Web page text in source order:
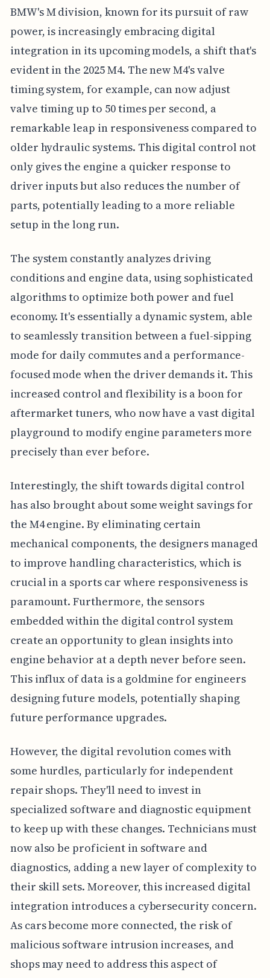
BMW's M division, known for its pursuit of raw
power, is increasingly embracing digital
integration in its upcoming models, a shift that's
evident in the 2025 M4. The new M4's valve
timing system, for example, can now adjust
valve timing up to 50 times per second, a
remarkable leap in responsiveness compared to
older hydraulic systems. This digital control not
only gives the engine a quicker response to
driver inputs but also reduces the number of
parts, potentially leading to a more reliable
setup in the long run.
The system constantly analyzes driving
conditions and engine data, using sophisticated
algorithms to optimize both power and fuel
economy. It's essentially a dynamic system, able
to seamlessly transition between a fuel-sipping
mode for daily commutes and a performance-
focused mode when the driver demands it. This
increased control and flexibility is a boon for
aftermarket tuners, who now have a vast digital
playground to modify engine parameters more
precisely than ever before.
Interestingly, the shift towards digital control
has also brought about some weight savings for
the M4 engine. By eliminating certain
mechanical components, the designers managed
to improve handling characteristics, which is
crucial in a sports car where responsiveness is
paramount. Furthermore, the sensors
embedded within the digital control system
create an opportunity to glean insights into
engine behavior at a depth never before seen.
This influx of data is a goldmine for engineers
designing future models, potentially shaping
future performance upgrades.
However, the digital revolution comes with
some hurdles, particularly for independent
repair shops. They'll need to invest in
specialized software and diagnostic equipment
to keep up with these changes. Technicians must
now also be proficient in software and
diagnostics, adding a new layer of complexity to
their skill sets. Moreover, this increased digital
integration introduces a cybersecurity concern.
As cars become more connected, the risk of
malicious software intrusion increases, and
shops may need to address this aspect of